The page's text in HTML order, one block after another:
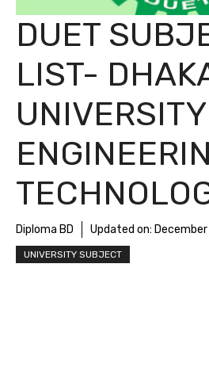
DUET
LIST-
Diploma BD Updated on:
UNIVERSITY SUBJECT